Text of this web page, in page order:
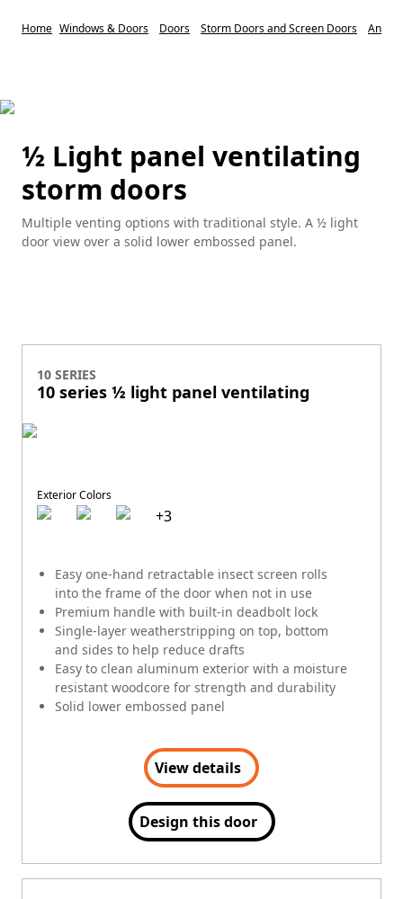
Home Windows & Doors Doors Storm Doors and Screen Doors
½ Light panel ventilating
storm doors
Multiple venting options with traditional style. A ½ light
door view over a solid lower embossed panel.
10 SERIES
10 series ½ light panel ventilating
Easy one-hand retractable insect screen rolls
into the frame of the door when not in use
Premium handle with built-in deadbolt lock
Single-layer weatherstripping on top, bottom
and sides to help reduce drafts
Easy to clean aluminum exterior with a moisture
resistant woodcore for strength and durability
Solid lower embossed panel
Exterior Colors
+3
View details
Design this door